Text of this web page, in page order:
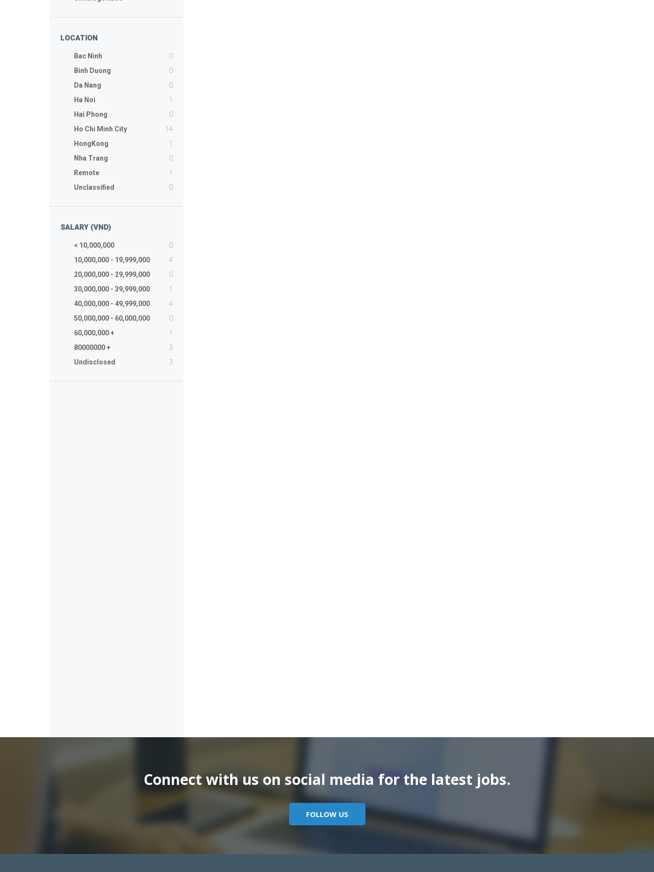
LOCATION
Bac Ninh 0
Binh Duong 0
Da Nang 0
Ha Noi 1
Hai Phong 0
Ho Chi Minh City 14
HongKong 1
Nha Trang 0
Remote 1
Unclassified 0
SALARY (VND)
< 10,000,000 0
10,000,000 - 19,999,000 4
20,000,000 - 29,999,000 0
30,000,000 - 39,999,000 1
40,000,000 - 49,999,000 4
50,000,000 - 60,000,000 0
60,000,000 + 1
80000000 + 3
Undisclosed 3
Connect with us on social media for the latest jobs.
FOLLOW US